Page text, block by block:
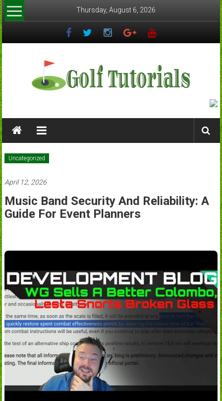
Skip
to
content
Thursday, August 6, 2026
Golf
Guides
Tutorials
Uncategorized
April 12, 2026
Music Band Security And Reliability: A
Guide For Event Planners